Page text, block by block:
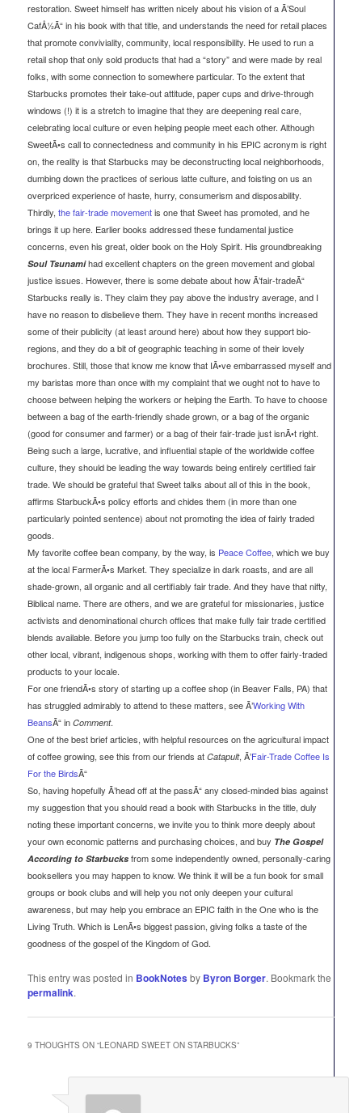
restoration. Sweet himself has written nicely about his vision of a Ã’Soul
CafÅ½Ã“ in his book with that title, and understands the need for retail places
that promote conviviality, community, local responsibility. He used to run a
retail shop that only sold products that had a “story” and were made by real
folks, with some connection to somewhere particular. To the extent that
Starbucks promotes their take-out attitude, paper cups and drive-through
windows (!) it is a stretch to imagine that they are deepening real care,
celebrating local culture or even helping people meet each other. Although
SweetÃ•s call to connectedness and community in his EPIC acronym is right
on, the reality is that Starbucks may be deconstructing local neighborhoods,
dumbing down the practices of serious latte culture, and foisting on us an
overpriced experience of haste, hurry, consumerism and disposability.
Thirdly, the fair-trade movementis one that Sweet has promoted, and he
brings it up here. Earlier books addressed these fundamental justice
concerns, even his great, older book on the Holy Spirit. His groundbreaking
Soul Tsunamihad excellent chapters on the green movement and global
justice issues. However, there is some debate about how Ã’fair-tradeÃ“
Starbucks really is. They claim they pay above the industry average, and I
have no reason to disbelieve them. They have in recent months increased
some of their publicity (at least around here) about how they support bio-
regions, and they do a bit of geographic teaching in some of their lovely
brochures. Still, those that know me know that IÃ•ve embarrassed myself and
my baristas more than once with my complaint that we ought not to have to
choose between helping the workers or helping the Earth. To have to choose
between a bag of the earth-friendly shade grown, or a bag of the organic
(good for consumer and farmer) or a bag of their fair-trade just isnÃ•t right.
Being such a large, lucrative, and influential staple of the worldwide coffee
culture, they should be leading the way towards being entirely certified fair
trade. We should be grateful that Sweet talks about all of this in the book,
affirms StarbuckÃ•s policy efforts and chides them (in more than one
particularly pointed sentence) about not promoting the idea of fairly traded
goods.
My favorite coffee bean company, by the way, is Peace Coffee, which we buy
at the local FarmerÃ•s Market. They specialize in dark roasts, and are all
shade-grown, all organic and all certifiably fair trade. And they have that nifty,
Biblical name. There are others, and we are grateful for missionaries, justice
activists and denominational church offices that make fully fair trade certified
blends available. Before you jump too fully on the Starbucks train, check out
other local, vibrant, indigenous shops, working with them to offer fairly-traded
products to your locale.
For one friendÃ•s story of starting up a coffee shop (in Beaver Falls, PA) that
has struggled admirably to attend to these matters, see Ã’Working With
BeansÃ“ inComment.
One of the best brief articles, with helpful resources on the agricultural impact
of coffee growing, see this from our friends atCatapult, Ã’Fair-Trade Coffee Is
For the BirdsÃ“
So, having hopefully Ã’head off at the passÃ“ any closed-minded bias against
my suggestion that you should read a book with Starbucks in the title, duly
noting these important concerns, we invite you to think more deeply about
your own economic patterns and purchasing choices, and buy The Gospel
According to Starbucks from some independently owned, personally-caring
booksellers you may happen to know. We think it will be a fun book for small
groups or book clubs and will help you not only deepen your cultural
awareness, but may help you embrace an EPIC faith in the One who is the
Living Truth. Which is LenÃ•s biggest passion, giving folks a taste of the
goodness of the gospel of the Kingdom of God.
This entry was posted in BookNotes by Byron Borger. Bookmark the
permalink.
9 THOUGHTS ON “LEONARD SWEET ON STARBUCKS”